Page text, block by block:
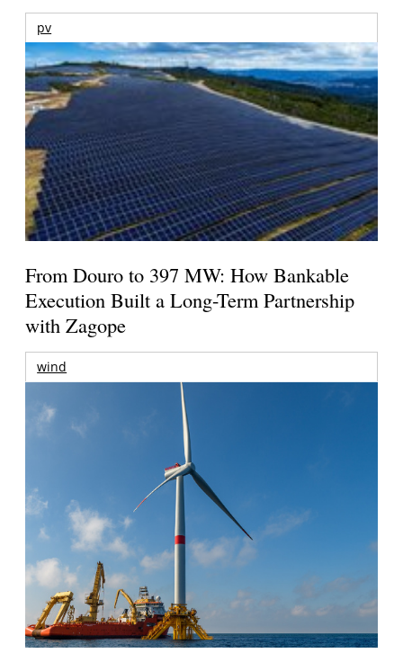
pv
From Douro to 397 MW: How Bankable
Execution Built a Long-Term Partnership
with Zagope
wind